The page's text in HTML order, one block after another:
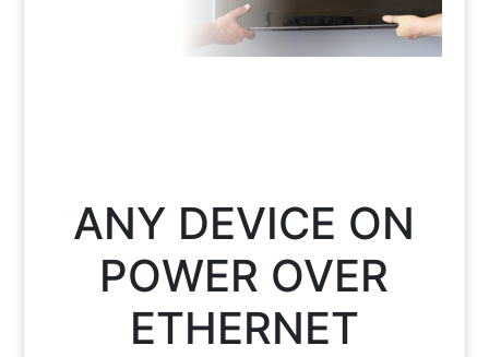
ANY DEVICE ON
POWER OVER
ETHERNET